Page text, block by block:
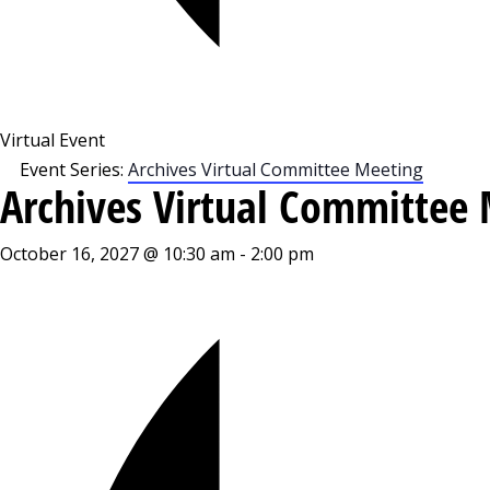
Virtual Event
Event Series: Archives Virtual Committee Meeting
Archives Virtual Committee
October 16, 2027 @ 10:30 am - 2:00 pm